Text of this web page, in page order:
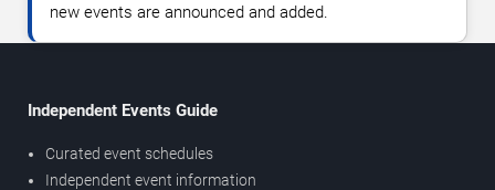
new events are announced and added.
Independent Events Guide
Curated event schedules
Independent event information